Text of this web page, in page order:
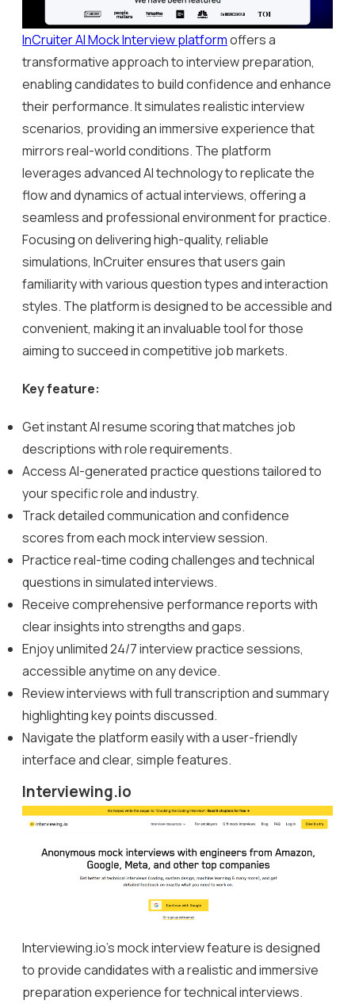
InCruiter AI Mock Interview platformoffers a
transformative approach to interview preparation,
enabling candidates to build confidence and enhance
their performance. It simulates realistic interview
scenarios, providing an immersive experience that
mirrors real-world conditions. The platform
leverages advanced AI technology to replicate the
flow and dynamics of actual interviews, offering a
seamless and professional environment for practice.
Focusing on delivering high-quality, reliable
simulations, InCruiter ensures that users gain
familiarity with various question types and interaction
styles. The platform is designed to be accessible and
convenient, making it an invaluable tool for those
aiming to succeed in competitive job markets.
Key feature:
Get instant AI resume scoring that matches job
descriptions with role requirements.
Access AI-generated practice questions tailored to
your specific role and industry.
Track detailed communication and confidence
scores from each mock interview session.
Practice real-time coding challenges and technical
questions in simulated interviews.
Receive comprehensive performance reports with
clear insights into strengths and gaps.
Enjoy unlimited 24/7 interview practice sessions,
accessible anytime on any device.
Review interviews with full transcription and summary
highlighting key points discussed.
Navigate the platform easily with a user-friendly
interface and clear, simple features.
Interviewing.io
Interviewing.io’s mock interview feature is designed
to provide candidates with a realistic and immersive
preparation experience for technical interviews.